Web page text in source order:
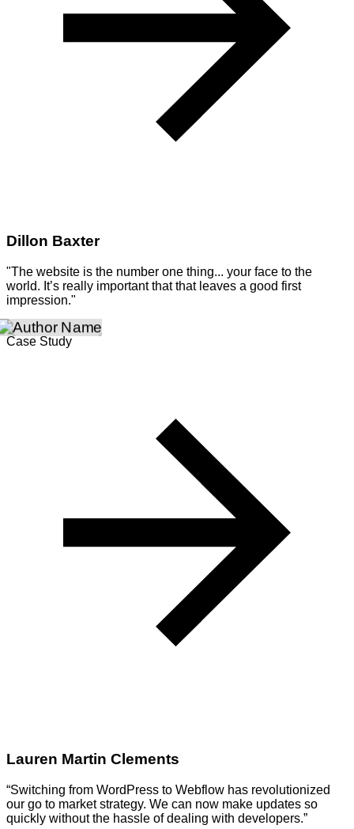
Dillon Baxter
"The website is the number one thing... your face to the
world. It’s really important that that leaves a good first
impression."
Case Study
Lauren Martin Clements
“Switching from WordPress to Webflow has revolutionized
our go to market strategy. We can now make updates so
quickly without the hassle of dealing with developers.”